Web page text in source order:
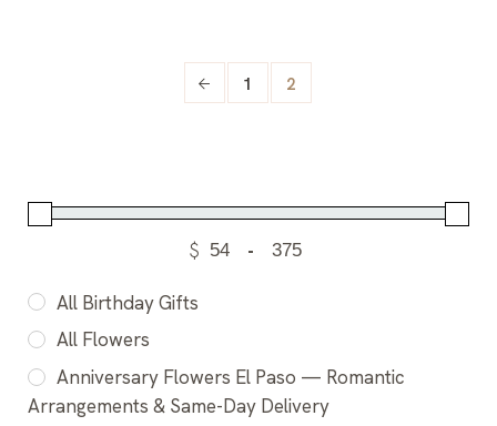
1 2
$ -
All Birthday Gifts
All Flowers
Anniversary Flowers El Paso — Romantic
Arrangements & Same-Day Delivery